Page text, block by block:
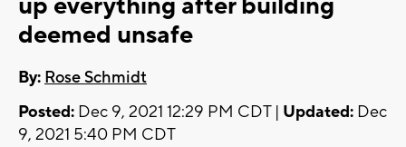
deemed unsafe
By: Rose Schmidt
Posted: Dec 9, 2021 12:29 PM CDT | Updated: Dec
9, 2021 5:40 PM CDT